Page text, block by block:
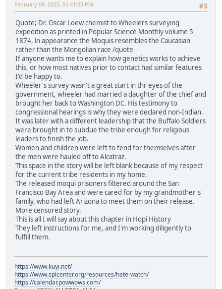
#3
February 09, 2025, 05:41:03 PM
Quote; Dr. Oscar Loew chemist to Wheelers surveying
expedition as printed in Popular Science Monthly volume 5
1874, ln appearance the Moquis resembles the Caucasian
rather than the Mongolian race /quote
If anyone wants me to explain how genetics works to achieve
this, or how most natives prior to contact had similar features
I'd be happy to.
Wheeler's survey wasn't a great start in thr eyes of the
government, wheeler had married a daughter of the chief and
brought her back to Washington DC. His testimony to
congressional hearings is why they were declared non-Indian.
It was later with a different leadership that the Buffalo Soldiers
were brought in to subdue the tribe enough for religious
leaders to finish the job.
Women and children were left to fend for themselves after
the men were hauled off to Alcatraz.
This space in the story will be left blank because of my respect
for the current tribe residents in my home.
The released moqui prisoners filtered around the San
Francisco Bay Area and were cared for by my grandmother's
family, who had left Arizona to meet them on their release.
More censored story.
This is all I will say about this chapter in Hopi History
They left instructions for me, and I'm working diligently to
fulfill them.
https://www.kuyi.net/
https://www.splcenter.org/resources/hate-watch/
https://calendar.powwows.com/